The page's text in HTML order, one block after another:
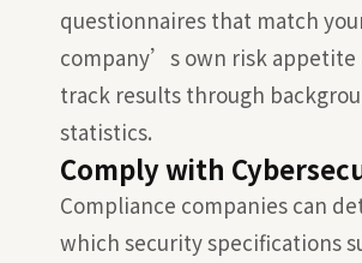
questionnaires that match
company’s own risk appetite
track results through
statistics.
Comply with
Compliance companies can
which security specifications